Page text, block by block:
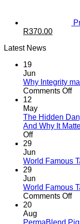
Original
was:
R370.00Current
Latest News
19
Jun
Why Integrity
Comments Offon
12
May
The Hidden
And Why It
Offon
Hidden
Danger
Counterfeit
PMU
Pigments
And
Why
29
Jun
World Famous
29
Jun
World Famous
Comments Offon
20
Aug
PermaBlend